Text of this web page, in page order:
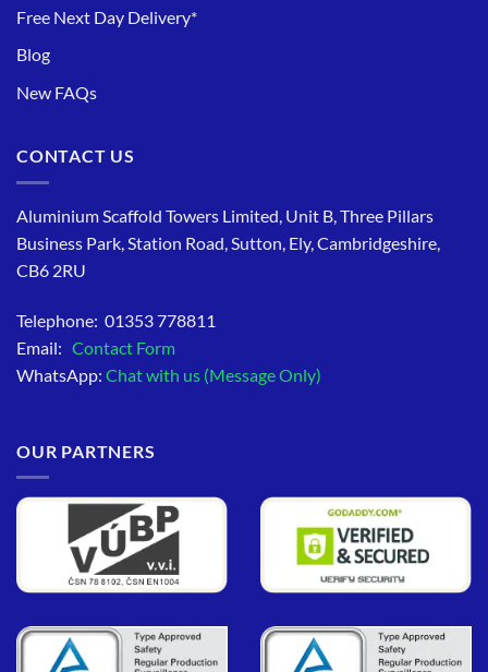
Free Next Day Delivery*
Blog
New FAQs
CONTACT US
Aluminium Scaffold Towers Limited, Unit B, Three Pillars
Business Park, Station Road, Sutton, Ely, Cambridgeshire,
CB6 2RU
Telephone: 01353 778811
Email: Contact Form
WhatsApp: Chat with us (Message Only)
OUR PARTNERS